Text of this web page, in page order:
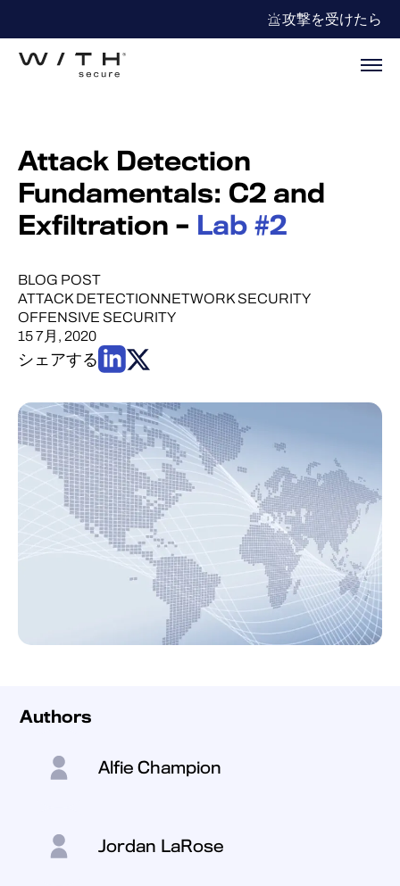
攻撃を受けたら
Attack Detection
Fundamentals: C2 and
Exfiltration – Lab #2
BLOG POST
ATTACK DETECTIONNETWORK SECURITY
OFFENSIVE SECURITY
15 7月, 2020
シェアする
Authors
Alfie Champion
Jordan LaRose